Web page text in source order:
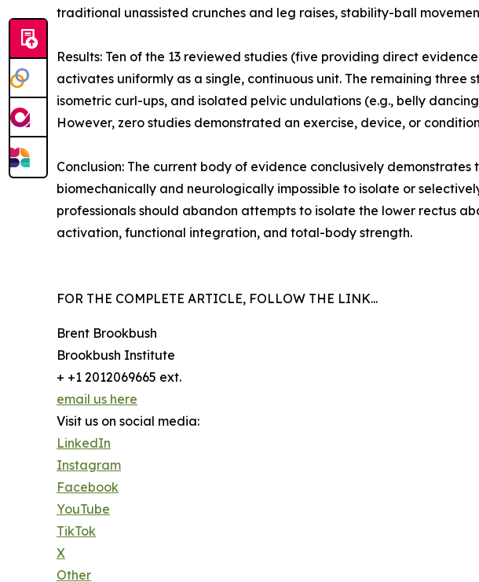
traditional unassisted crunches and leg raises, stability-ball
Results: Ten of the 13 reviewed studies (five providing direct
activates uniformly as a single, continuous unit. The remaining
isometric curl-ups, and isolated pelvic undulations (e.g., belly
However, zero studies demonstrated an exercise, device, or
Conclusion: The current body of evidence conclusively
biomechanically and neurologically impossible to isolate or
professionals should abandon attempts to isolate the lower rectus
activation, functional integration, and total-body strength.
FOR THE COMPLETE ARTICLE, FOLLOW THE LINK...
Brent Brookbush
Brookbush Institute
+ +1 2012069665 ext.
email us here
Visit us on social media:
LinkedIn
Instagram
Facebook
YouTube
TikTok
X
Other